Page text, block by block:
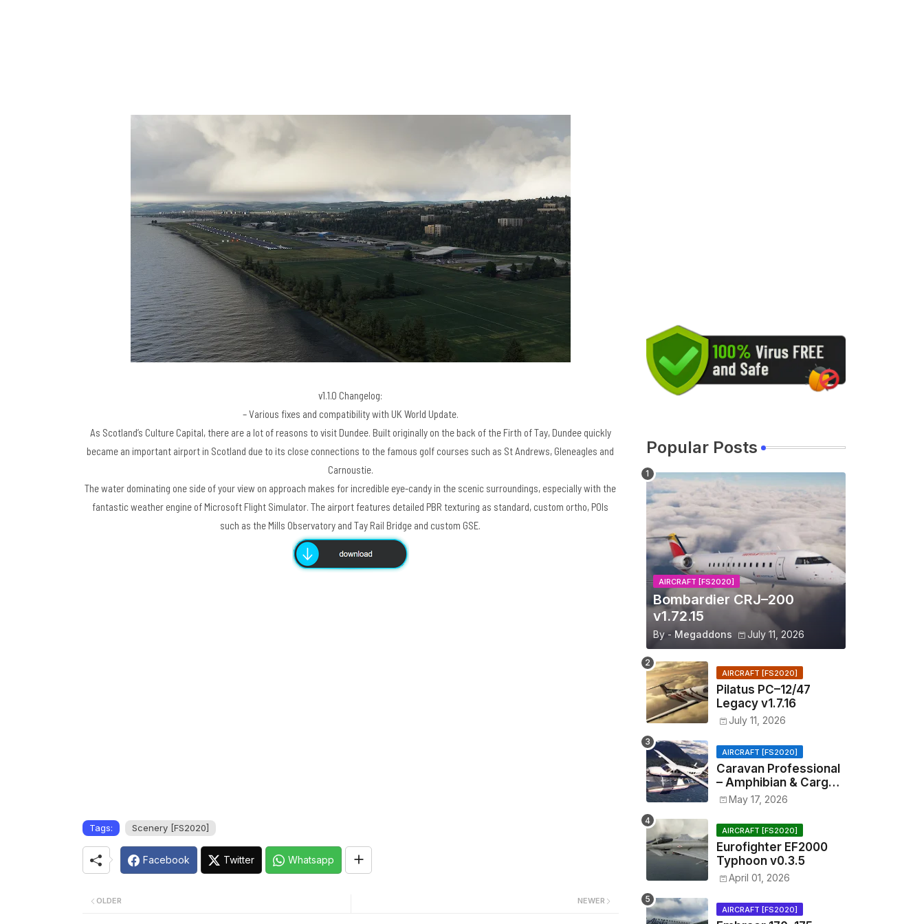
v1.1.0 Changelog:
– Various fixes and compatibility with UK World Update.
As Scotland’s Culture Capital, there are a lot of reasons to visit Dundee. Built originally on the back of the Firth of Tay, Dundee quickly
became an important airport in Scotland due to its close connections to the famous golf courses such as St Andrews, Gleneagles and
Carnoustie.
The water dominating one side of your view on approach makes for incredible eye-candy in the scenic surroundings, especially with the
fantastic weather engine of Microsoft Flight Simulator. The airport features detailed PBR texturing as standard, custom ortho, POIs
such as the Mills Observatory and Tay Rail Bridge and custom GSE.
Tags: Scenery [FS2020]
Facebook Twitter Whatsapp
NEWER
OLDER
Popular Posts
AIRCRAFT [FS2020]
Bombardier CRJ–200
v1.72.15
By - Megaddons July 11, 2026
AIRCRAFT [FS2020]
Pilatus PC–12/47
Legacy v1.7.16
July 11, 2026
AIRCRAFT [FS2020]
Caravan Professional
– Amphibian & Cargo
v0.1.2
May 17, 2026
AIRCRAFT [FS2020]
Eurofighter EF2000
Typhoon v0.3.5
April 01, 2026
AIRCRAFT [FS2020]